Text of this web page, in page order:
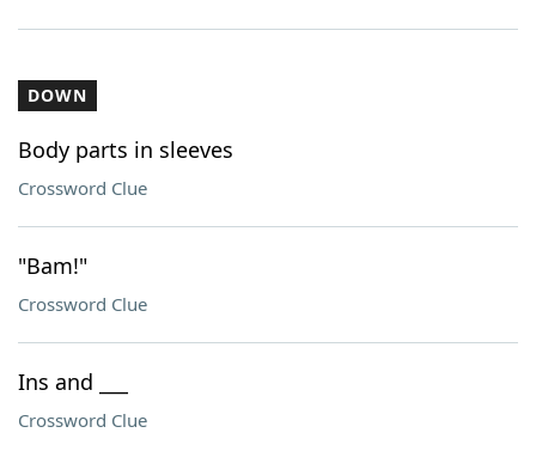
DOWN
Body parts in sleeves
Crossword Clue
"Bam!"
Crossword Clue
Ins and ___
Crossword Clue